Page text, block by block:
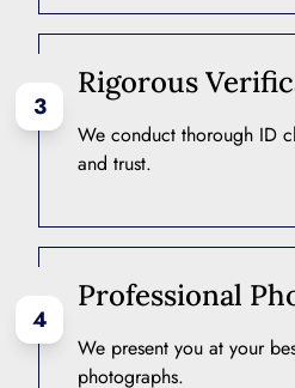
3
Rigorous
We conduct thorough ID
and trust.
4
Professional
We present you at your
photographs.